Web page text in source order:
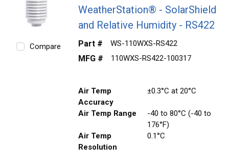
Compare
WeatherStation® - SolarShield
and Relative Humidity - RS422
Part # WS-110WXS-RS422
MFG # 110WXS-RS422-100317
Air Temp
Accuracy
±0.3°C at 20°C
Air Temp Range
-40 to 80°C (-40 to
176°F)
Air Temp
Resolution
0.1°C